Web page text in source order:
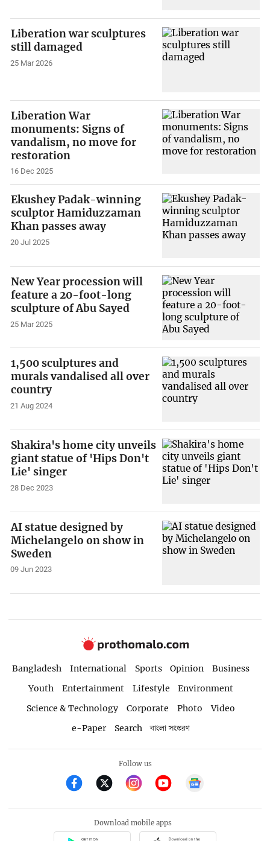
Liberation war sculptures
still damaged
25 Mar 2026
Liberation War
monuments: Signs of
vandalism, no move for
restoration
16 Dec 2025
Ekushey Padak-winning
sculptor Hamiduzzaman
Khan passes away
20 Jul 2025
New Year procession will
feature a 20-foot-long
sculpture of Abu Sayed
25 Mar 2025
1,500 sculptures and
murals vandalised all over
country
21 Aug 2024
Shakira's home city unveils
giant statue of 'Hips Don't
Lie' singer
28 Dec 2023
AI statue designed by
Michelangelo on show in
Sweden
09 Jun 2023
Bangladesh International Sports Opinion
Business
Youth
Entertainment Lifestyle
Environment
Science & Technology
Corporate Photo
Video
e-Paper
Search বাংলা সংস্করণ
Follow us
Download mobile apps